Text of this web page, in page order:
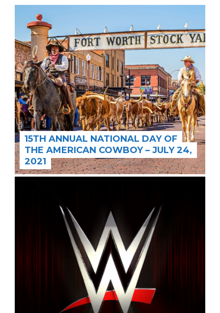
15TH ANNUAL NATIONAL DAY OF
THE AMERICAN COWBOY – JULY 24,
2021